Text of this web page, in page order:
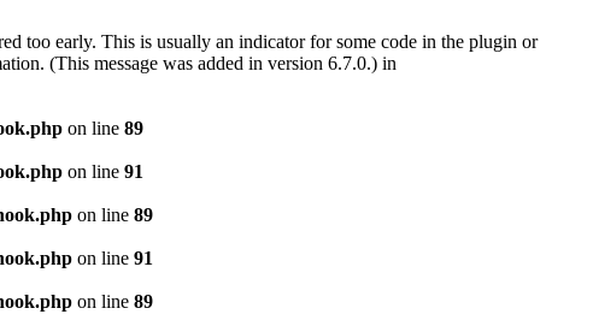
too early. This is usually an indicator for some code in the plugin or
(This message was added in version 6.7.0.) in
on line 89
on line 91
on line 89
on line 91
on line 89